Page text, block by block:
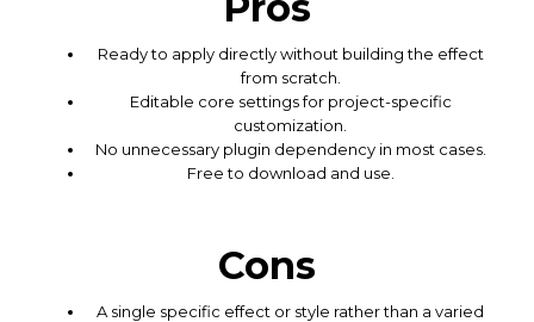
Ready to apply directly without building the effect
from scratch.
Editable core settings for project-specific
customization.
No unnecessary plugin dependency in most cases.
Free to download and use.
Cons
A single specific effect or style rather than a varied